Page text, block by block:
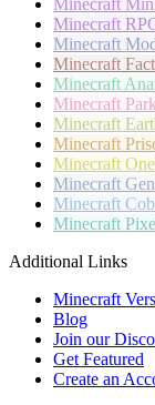
Minecraft
Minecraft
Minecraft
Minecraft
Minecraft
Minecraft
Minecraft
Minecraft
Minecraft
Minecraft
Minecraft
Minecraft
Additional Links
Minecraft
Blog
Join our
Get Featured
Create an